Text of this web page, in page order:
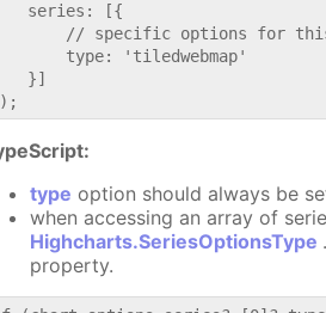
series: [{
// specific options for
type: 'tiledwebmap'
}]
type option should always be
when accessing an array of
Highcharts.SeriesOptionsType
property.